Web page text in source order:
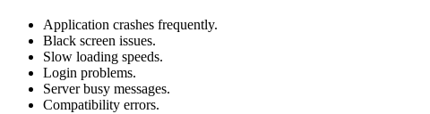
Application crashes frequently.
Black screen issues.
Slow loading speeds.
Login problems.
Server busy messages.
Compatibility errors.